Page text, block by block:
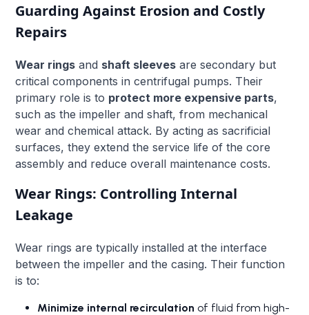
Guarding Against Erosion and Costly
Repairs
Wear rings and shaft sleeves are secondary but
critical components in centrifugal pumps. Their
primary role is to protect more expensive parts,
such as the impeller and shaft, from mechanical
wear and chemical attack. By acting as sacrificial
surfaces, they extend the service life of the core
assembly and reduce overall maintenance costs.
Wear Rings: Controlling Internal
Leakage
Wear rings are typically installed at the interface
between the impeller and the casing. Their function
is to:
Minimize internal recirculation of fluid from high-